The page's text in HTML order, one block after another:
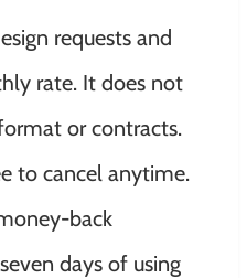
requests and
rate. It does not
or contracts.
to cancel anytime.
back
days of using